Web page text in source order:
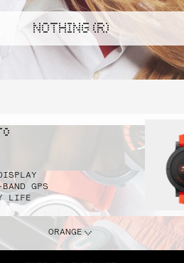
NOTHING (R)
GPS
LIFE
ORANGE